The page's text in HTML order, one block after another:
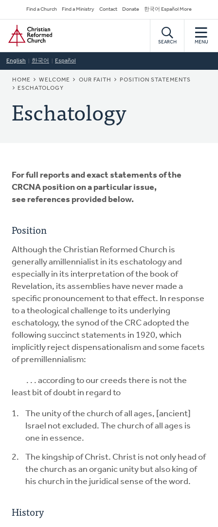
to
main
content
Secondary
Navigation
Find a Church Find a Ministry Contact Donate 한국어 Español More
Home
SEARCH MENU
English 한국어 Español
BREADCRUMB
HOME WELCOME OUR FAITH
POSITION STATEMENTS
ESCHATOLOGY
Eschatology
For full reports and exact statements of the
CRCNA position on a particular issue,
see references provided below.
Position
Although the Christian Reformed Church is
generally amillennialist in its eschatology and
especially in its interpretation of the book of
Revelation, its assemblies have never made a
specific pronouncement to that effect. In response
to a theological challenge to its underlying
eschatology, the synod of the CRC adopted the
following succinct statements in 1920, which
implicitly reject dispensationalism and some facets
of premillennialism:
. . . according to our creeds there is not the
least bit of doubt in regard to
The unity of the church of all ages, [ancient]
Israel not excluded. The church of all ages is
one in essence.
The kingship of Christ. Christ is not only head of
the church as an organic unity but also king of
his church in the juridical sense of the word.
History